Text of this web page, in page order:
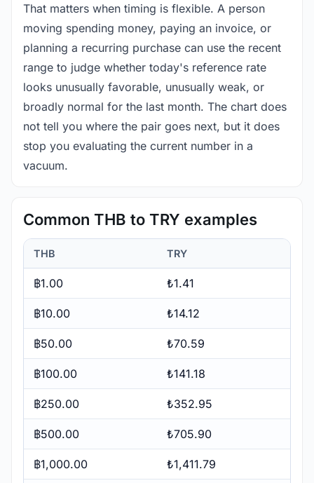
That matters when timing is flexible. A person
moving spending money, paying an invoice, or
planning a recurring purchase can use the recent
range to judge whether today's reference rate
looks unusually favorable, unusually weak, or
broadly normal for the last month. The chart does
not tell you where the pair goes next, but it does
stop you evaluating the current number in a
vacuum.
Common THB to TRY examples
THB TRY
฿1.00 ₺1.41
฿10.00 ₺14.12
฿50.00 ₺70.59
฿100.00 ₺141.18
฿250.00 ₺352.95
฿500.00 ₺705.90
฿1,000.00 ₺1,411.79